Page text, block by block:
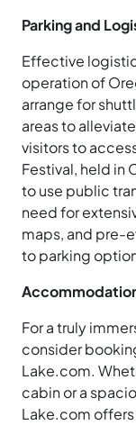
Parking and
Effective
operation of
arrange for
areas to
visitors to
Festival, held in
to use public
need for
maps, and pre-
to parking
For a truly
consider
Lake.com.
cabin or a
Lake.com